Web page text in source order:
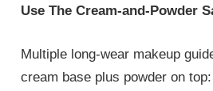
Use The Cream‑and‑Powder
Multiple long‑wear makeup
cream base plus powder on top: